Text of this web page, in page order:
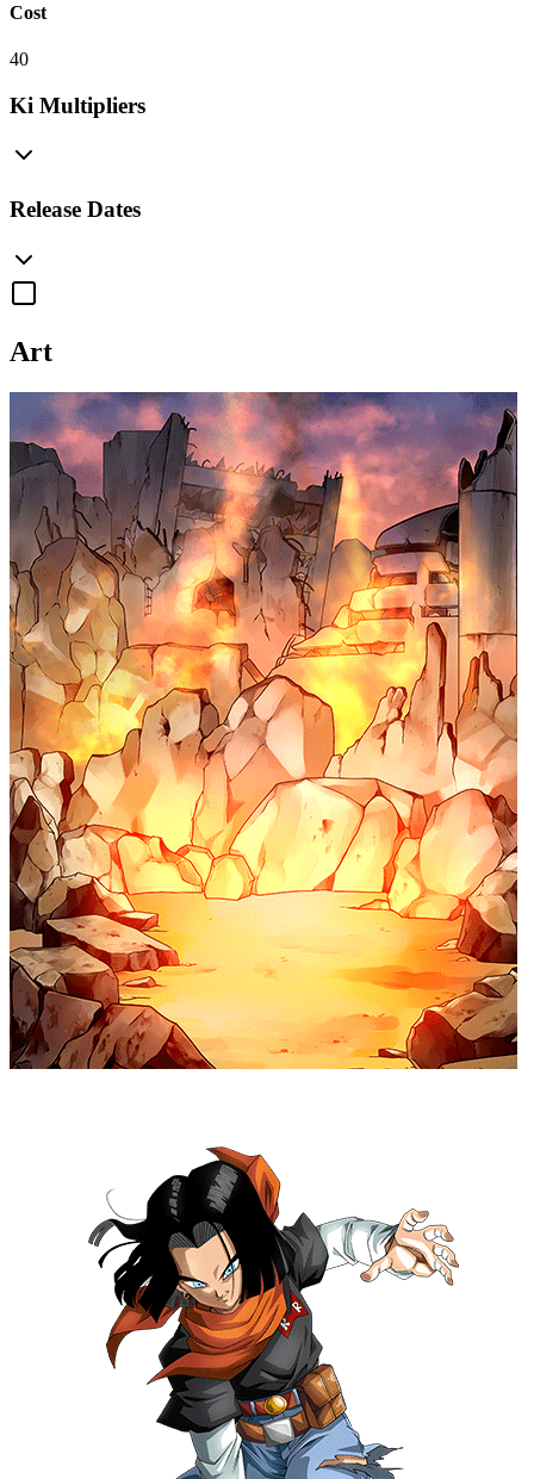
Cost
40
Ki Multipliers
Release Dates
Art